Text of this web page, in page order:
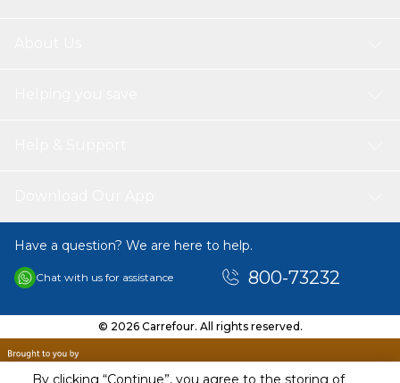
Have a question? We are here to help.
Chat with us for assistance 800-73232
© 2026 Carrefour. All rights reserved.